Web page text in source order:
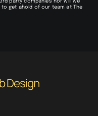
party companies nor will we
get ahold of our team at The
Design